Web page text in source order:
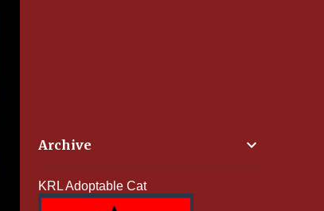
Archive
KRL Adoptable Cat